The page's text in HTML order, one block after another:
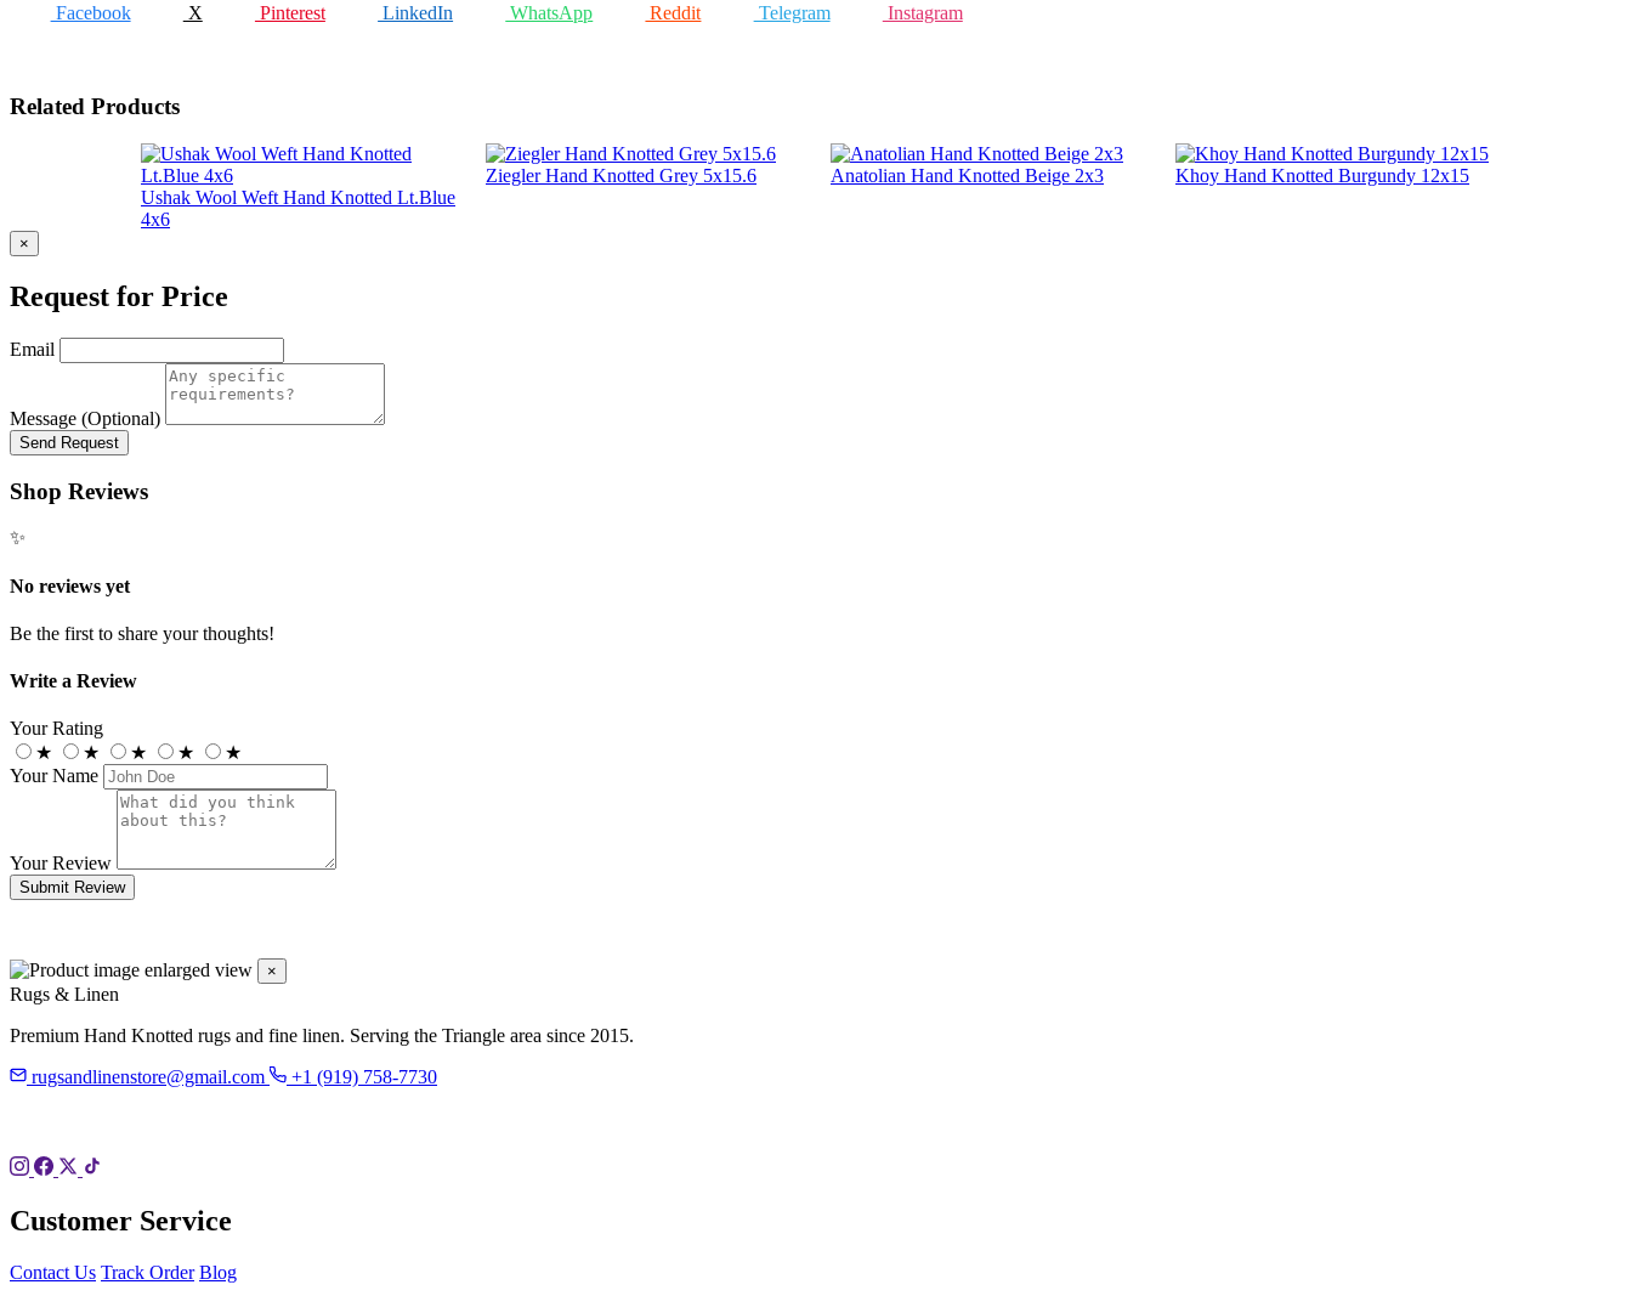
Facebook X Pinterest LinkedIn WhatsApp Reddit Telegram Instagram
Related Products
Ushak Wool Weft Hand Knotted Lt.Blue
4x6
Ziegler Hand Knotted Grey 5x15.6 Anatolian Hand Knotted Beige 2x3 Khoy Hand Knotted Burgundy 12x15
×
Request for Price
Email
Message (Optional)
Send Request
Shop Reviews
✨
No reviews yet
Be the first to share your thoughts!
Write a Review
Your Rating
★
★ ★ ★
★
Your Name
Your Review
Submit Review
×
Rugs & Linen
Premium Hand Knotted rugs and fine linen. Serving the Triangle area since 2015.
rugsandlinenstore@gmail.com
+1 (919) 758-7730
Customer Service
Contact Us Track Order Blog